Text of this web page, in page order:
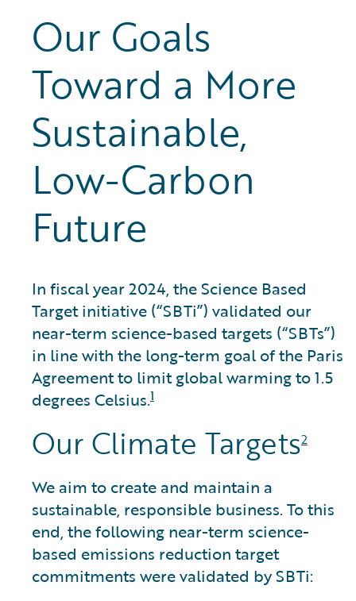
Our Goals
Toward a More
Sustainable,
Low-Carbon
Future
In fiscal year 2024, the Science Based
Target initiative (“SBTi”) validated our
near-term science-based targets (“SBTs”)
in line with the long-term goal of the Paris
Agreement to limit global warming to 1.5
degrees Celsius.1
Our Climate Targets2
We aim to create and maintain a
sustainable, responsible business. To this
end, the following near-term science-
based emissions reduction target
commitments were validated by SBTi: